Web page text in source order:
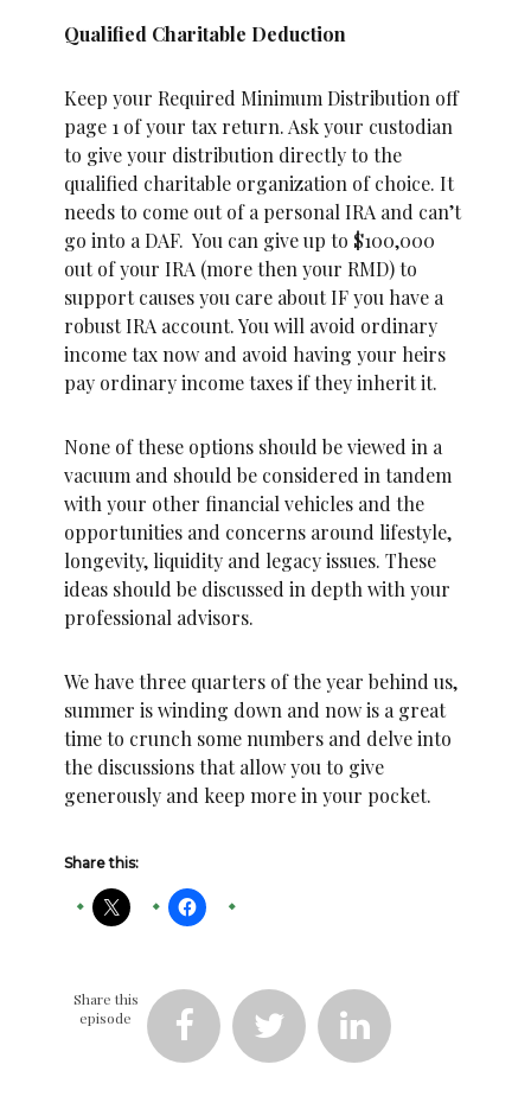
Qualified Charitable Deduction
Keep your Required Minimum Distribution off
page 1 of your tax return. Ask your custodian
to give your distribution directly to the
qualified charitable organization of choice. It
needs to come out of a personal IRA and can’t
go into a DAF. You can give up to $100,000
out of your IRA (more then your RMD) to
support causes you care about IF you have a
robust IRA account. You will avoid ordinary
income tax now and avoid having your heirs
pay ordinary income taxes if they inherit it.
None of these options should be viewed in a
vacuum and should be considered in tandem
with your other financial vehicles and the
opportunities and concerns around lifestyle,
longevity, liquidity and legacy issues. These
ideas should be discussed in depth with your
professional advisors.
We have three quarters of the year behind us,
summer is winding down and now is a great
time to crunch some numbers and delve into
the discussions that allow you to give
generously and keep more in your pocket.
Share this:
Share this
episode
  